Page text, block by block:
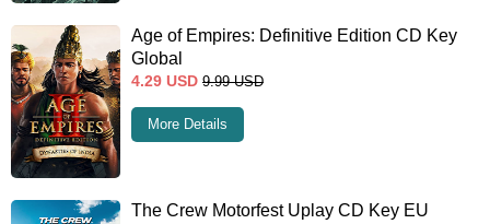
Age of Empires: Definitive Edition CD Key
Global
4.29 USD 9.99 USD
More Details
The Crew Motorfest Uplay CD Key EU